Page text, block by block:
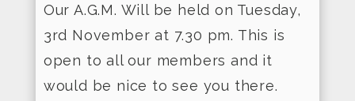
Our A.G.M. Will be held on Tuesday,
3rd November at 7.30 pm. This is
open to all our members and it
would be nice to see you there.